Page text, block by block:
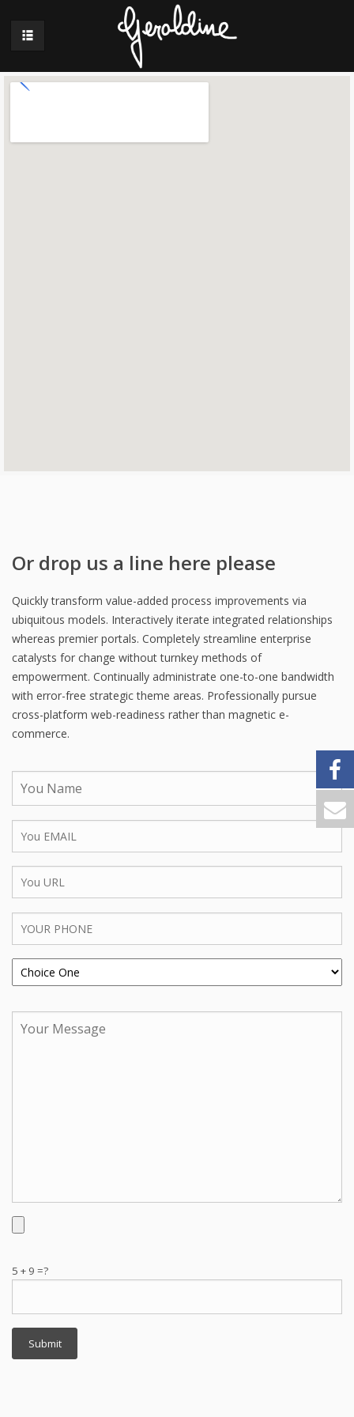
Or drop us a line here please
Quickly transform value-added process improvements via
ubiquitous models. Interactively iterate integrated relationships
whereas premier portals. Completely streamline enterprise
catalysts for change without turnkey methods of
empowerment. Continually administrate one-to-one bandwidth
with error-free strategic theme areas. Professionally pursue
cross-platform web-readiness rather than magnetic e-
commerce.
5 + 9 =?